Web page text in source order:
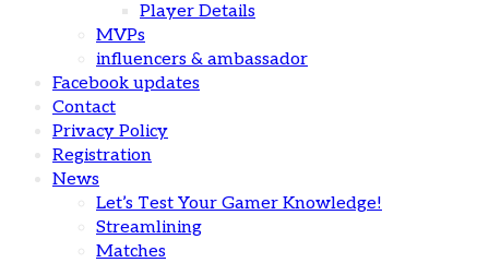
Player Details
MVPs
influencers & ambassador
Facebook updates
Contact
Privacy Policy
Registration
News
Let’s Test Your Gamer Knowledge!
Streamlining
Matches